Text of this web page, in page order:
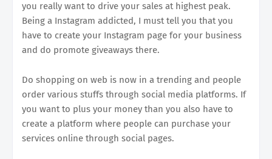
you really want to drive your sales at highest peak.
Being a Instagram addicted, I must tell you that you
have to create your Instagram page for your business
and do promote giveaways there.
Do shopping on web is now in a trending and people
order various stuffs through social media platforms. If
you want to plus your money than you also have to
create a platform where people can purchase your
services online through social pages.